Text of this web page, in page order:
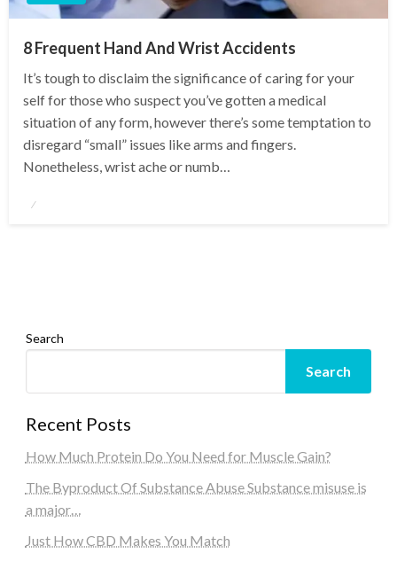
8 Frequent Hand And Wrist Accidents
It’s tough to disclaim the significance of caring for your
self for those who suspect you’ve gotten a medical
situation of any form, however there’s some temptation to
disregard “small” issues like arms and fingers.
Nonetheless, wrist ache or numb…
Posted
Search
Search
Recent Posts
How Much Protein Do You Need for Muscle Gain?
The Byproduct Of Substance Abuse Substance misuse is
a major…
Just How CBD Makes You Match